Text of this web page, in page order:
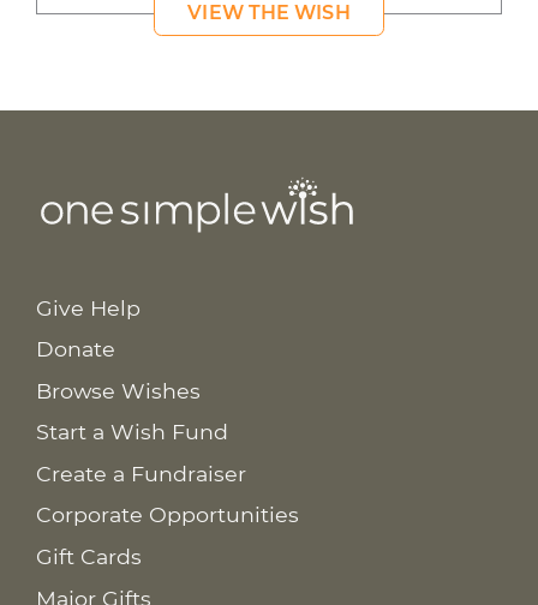
VIEW THE WISH
Give Help
Donate
Browse Wishes
Start a Wish Fund
Create a Fundraiser
Corporate Opportunities
Gift Cards
Major Gifts